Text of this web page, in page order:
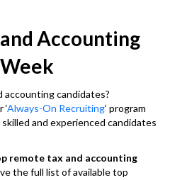
Accounting
accounting candidates?
Always-On Recruiting‘ program
and experienced candidates
remote tax and accounting
the full list of available top